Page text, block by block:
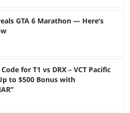
GTA 6 Marathon — Here’s
for T1 vs DRX – VCT Pacific
to $500 Bonus with